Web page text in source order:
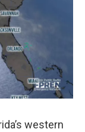
r
n
western